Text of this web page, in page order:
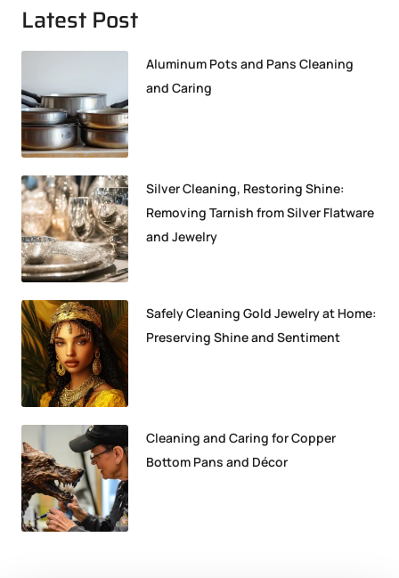
Latest Post
Aluminum Pots and Pans Cleaning
and Caring
Silver Cleaning, Restoring Shine:
Removing Tarnish from Silver Flatware
and Jewelry
Safely Cleaning Gold Jewelry at Home:
Preserving Shine and Sentiment
Cleaning and Caring for Copper
Bottom Pans and Décor